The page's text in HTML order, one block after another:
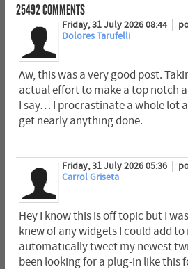
25492COMMENTS
Friday, 31 July 2026 08:44
Dolores Tarufelli
Aw, this was a very good post.
actual effort to make a top notch
I say… I procrastinate a whole lot
get nearly anything done.
Friday, 31 July 2026 05:36
Carrol Griseta
Hey I know this is off topic but I
knew of any widgets I could add
automatically tweet my newest
been looking for a plug-in like this